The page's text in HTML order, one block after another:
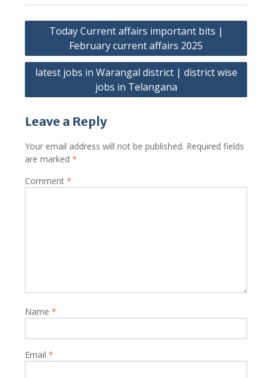
Post
navigation
Today Current affairs important bits |
February current affairs 2025
latest jobs in Warangal district | district wise
jobs in Telangana
Leave a Reply
Your email address will not be published. Required fields
are marked *
Comment *
Name *
Email *